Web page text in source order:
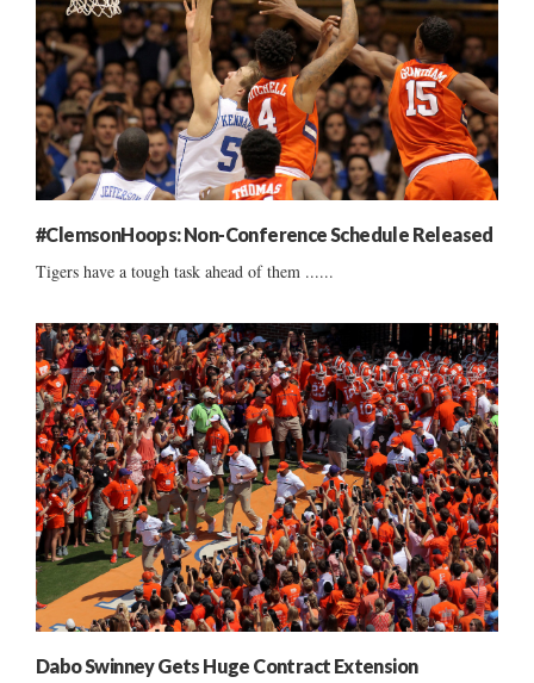
#ClemsonHoops: Non-Conference Schedule Released
Tigers have a tough task ahead of them ......
Dabo Swinney Gets Huge Contract Extension